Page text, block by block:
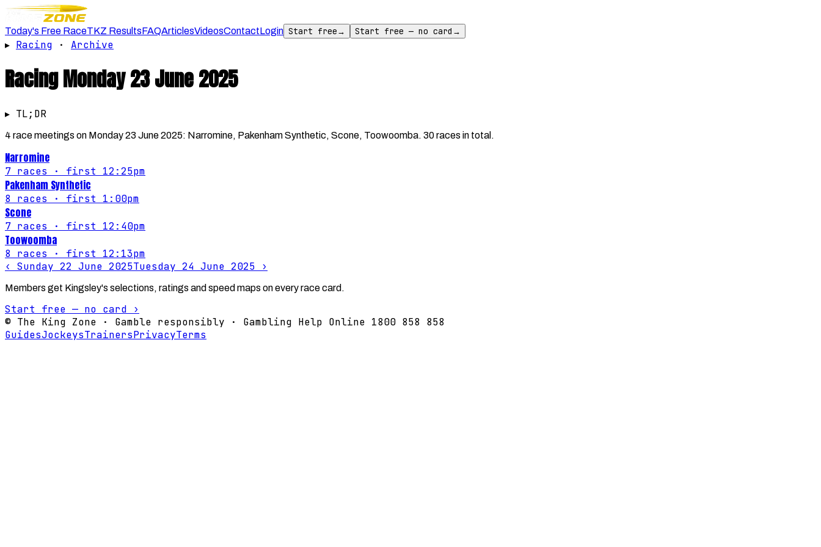
Today's Free RaceTKZ ResultsFAQArticlesVideosContactLogin Start free→ Start free — no card →
▸ Racing · Archive
RacingMonday 23 June 2025
▸ TL;DR
4 race meetings on Monday 23 June 2025: Narromine, Pakenham Synthetic, Scone, Toowoomba. 30 races in total.
Narromine
7 races · first 12:25pm
Pakenham Synthetic
8 races · first 1:00pm
Scone
7 races · first 12:40pm
Toowoomba
8 races · first 12:13pm
‹ Sunday 22 June 2025Tuesday 24 June 2025 ›
Members get Kingsley's selections, ratings and speed maps on every race card.
Start free — no card ›
© The King Zone · Gamble responsibly · Gambling Help Online 1800 858 858
GuidesJockeysTrainersPrivacyTerms